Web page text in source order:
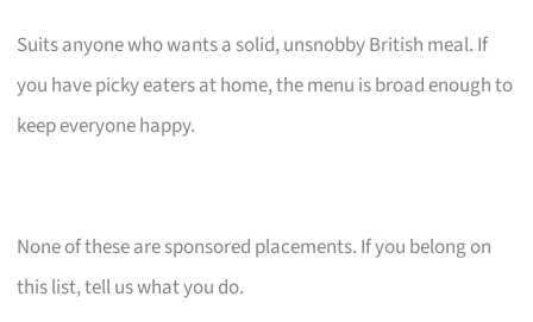
Suits anyone who wants a solid, unsnobby British meal. If
you have picky eaters at home, the menu is broad enough to
keep everyone happy.
None of these are sponsored placements. If you belong on
this list, tell us what you do.